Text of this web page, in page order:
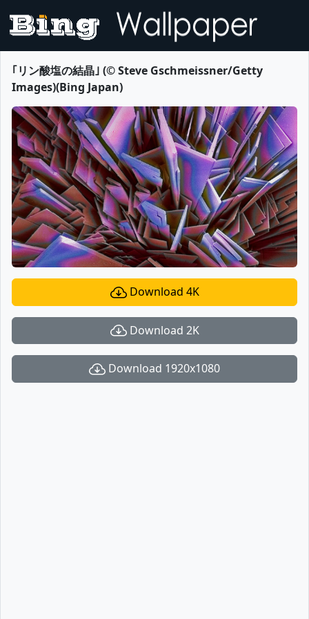
｢リン酸塩の結晶｣ (© Steve Gschmeissner/Getty
Images)(Bing Japan)
Download 4K
Download 2K
Download 1920x1080